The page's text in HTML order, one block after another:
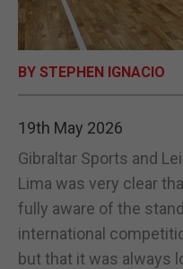
E-
BY STEPHEN IGNACIO
19th May 2026
Gibraltar Sports and
Lima was very clear
fully aware of the
international
but that it was always